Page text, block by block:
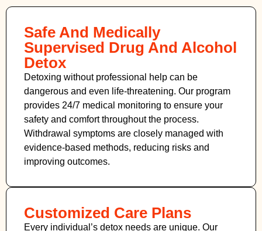
Safe And Medically
Supervised Drug And Alcohol
Detox
Detoxing without professional help can be
dangerous and even life-threatening. Our program
provides 24/7 medical monitoring to ensure your
safety and comfort throughout the process.
Withdrawal symptoms are closely managed with
evidence-based methods, reducing risks and
improving outcomes.
Customized Care Plans
Every individual’s detox needs are unique. Our